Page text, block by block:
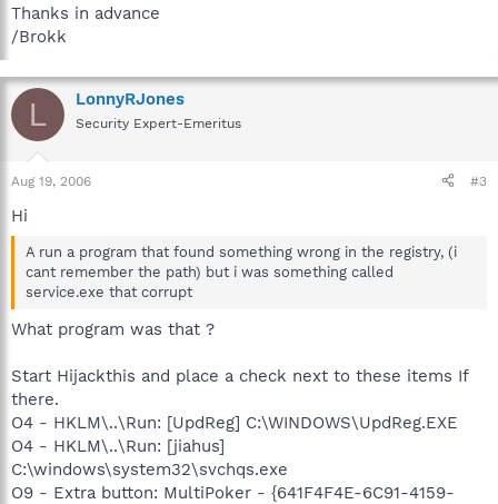
Thanks in advance
/Brokk
L LonnyRJones
Security Expert-Emeritus
Aug 19, 2006 #3
Hi
A run a program that found something wrong in the registry, (i
cant remember the path) but i was something called
service.exe that corrupt
What program was that ?
Start Hijackthis and place a check next to these items If
there.
O4 - HKLM\..\Run: [UpdReg] C:\WINDOWS\UpdReg.EXE
O4 - HKLM\..\Run: [jiahus]
C:\windows\system32\svchqs.exe
O9 - Extra button: MultiPoker - {641F4F4E-6C91-4159-